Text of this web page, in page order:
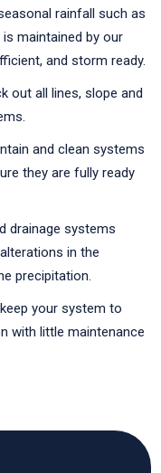
rainfall such as
maintained by our
and storm ready.
out all lines, slope and
and clean systems
they are fully ready
drainage systems
in the
precipitation.
your system to
with little maintenance